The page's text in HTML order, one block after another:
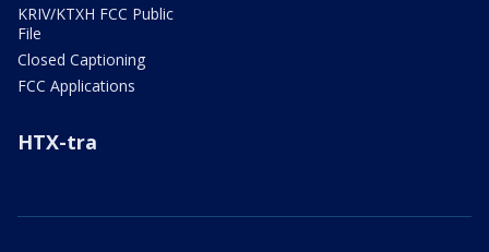
KRIV/KTXH FCC Public
File
Closed Captioning
FCC Applications
HTX-tra